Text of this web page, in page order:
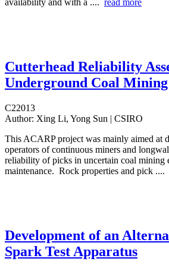
availability and with a .... read more
Cutterhead Reliability
Underground Coal Mining
C22013
Author: Xing Li, Yong Sun | CSIRO
This ACARP project was mainly aimed at
operators of continuous miners and
reliability of picks in uncertain coal mining
maintenance. Rock properties and pick ....
Development of an
Spark Test Apparatus